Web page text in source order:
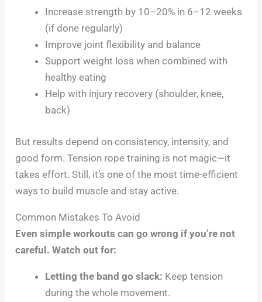
Increase strength by 10–20% in 6–12 weeks
(if done regularly)
Improve joint flexibility and balance
Support weight loss when combined with
healthy eating
Help with injury recovery (shoulder, knee,
back)
But results depend on consistency, intensity, and
good form. Tension rope training is not magic—it
takes effort. Still, it’s one of the most time-efficient
ways to build muscle and stay active.
Common Mistakes To Avoid
Even simple workouts can go wrong if you’re not
careful. Watch out for:
Letting the band go slack: Keep tension
during the whole movement.